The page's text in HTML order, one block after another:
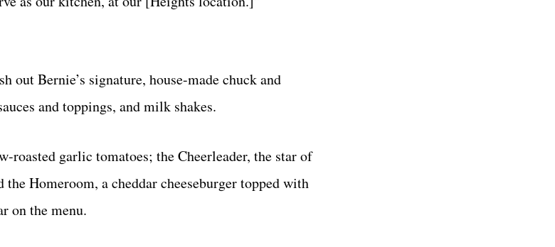
out Bernie’s signature, house-made chuck and
and toppings, and milk shakes.
roasted garlic tomatoes; the Cheerleader, the star of
Homeroom, a cheddar cheeseburger topped with
on the menu.